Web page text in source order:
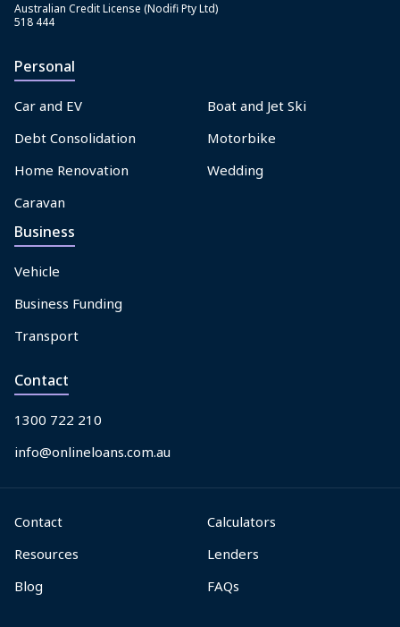
Australian Credit License (Nodifi Pty Ltd)
518 444
Personal
Car and EV
Debt Consolidation
Home Renovation
Caravan
Boat and Jet Ski
Motorbike
Wedding
Business
Vehicle
Business Funding
Transport
Contact
1300 722 210
info@onlineloans.com.au
Contact
Resources
Blog
Calculators
Lenders
FAQs